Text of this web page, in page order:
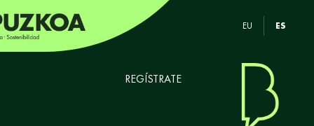
EU ES
REGÍSTRATE